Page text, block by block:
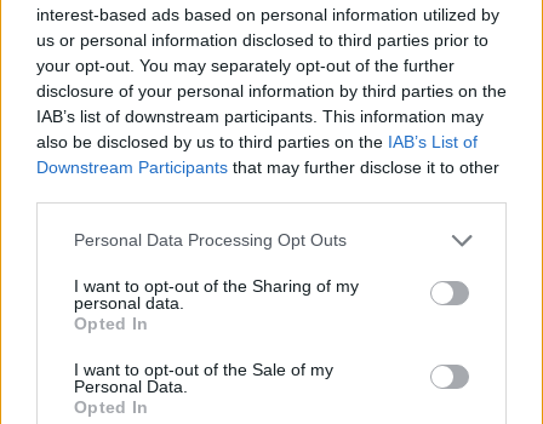
interest-based ads based on personal information utilized by
us or personal information disclosed to third parties prior to
your opt-out. You may separately opt-out of the further
disclosure of your personal information by third parties on the
IAB’s list of downstream participants. This information may
also be disclosed by us to third parties on the IAB’s List of
Downstream Participants that may further disclose it to other
Personal Data Processing Opt Outs
I want to opt-out of the Sharing of my
personal data.
Opted In
I want to opt-out of the Sale of my
Personal Data.
Opted In
Tags
ADVENTURE GAMES
GRAPHIC ADVENTURE GAMES
MYSTERY GAMES